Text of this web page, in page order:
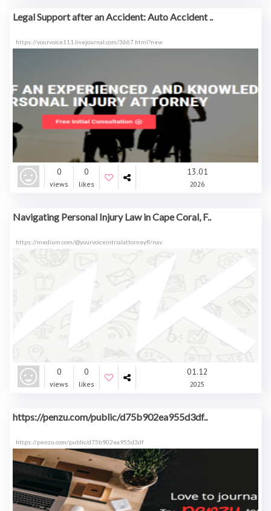
Legal Support after an Accident: Auto Accident ..
https://yourvoice111.livejournal.com/3667.html?new
0
views
0
likes
13.01
2026
Navigating Personal Injury Law in Cape Coral, F..
https://medium.com/@yourvoiceintrialattorneyfl/nav
0
views
0
likes
01.12
2025
https://penzu.com/public/d75b902ea955d3df..
https://penzu.com/public/d75b902ea955d3df